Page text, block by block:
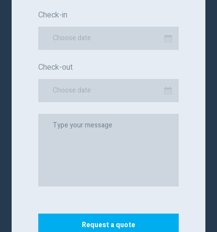
Check-in
Choose date
Check-out
Choose date
Request a quote